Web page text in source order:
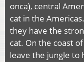
onca), central
cat in the
they have the
cat. On the coast
leave the jungle to